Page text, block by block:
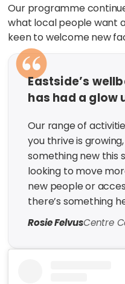
Our programme
what local people want
keen to welcome new
Eastside’s
has had a glow
Our range of
you thrive is
something new this
looking to move
new people or
there’s something
Rosie FelvusCentre